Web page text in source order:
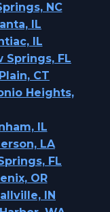
NC
IL
IL
Springs, FL
CT
Heights,
IL
LA
FL
OR
IN